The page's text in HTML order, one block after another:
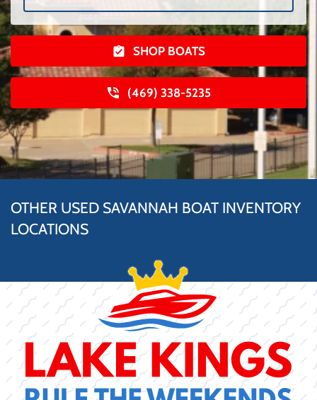
SHOP BOATS
(469) 338-5235
OTHER USED SAVANNAH BOAT INVENTORY
LOCATIONS